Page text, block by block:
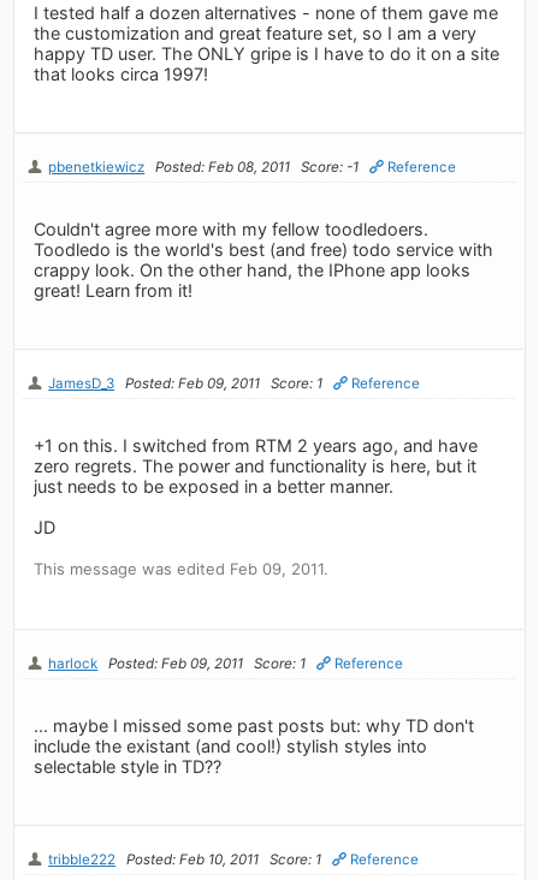
I tested half a dozen alternatives - none of them gave me
the customization and great feature set, so I am a very
happy TD user. The ONLY gripe is I have to do it on a site
that looks circa 1997!
pbenetkiewicz Posted: Feb 08, 2011 Score: -1 Reference
Couldn't agree more with my fellow toodledoers.
Toodledo is the world's best (and free) todo service with
crappy look. On the other hand, the IPhone app looks
great! Learn from it!
JamesD_3 Posted: Feb 09, 2011 Score: 1 Reference
+1 on this. I switched from RTM 2 years ago, and have
zero regrets. The power and functionality is here, but it
just needs to be exposed in a better manner.
JD
This message was edited Feb 09, 2011.
harlock Posted: Feb 09, 2011 Score: 1 Reference
... maybe I missed some past posts but: why TD don't
include the existant (and cool!) stylish styles into
selectable style in TD??
tribble222 Posted: Feb 10, 2011 Score: 1 Reference